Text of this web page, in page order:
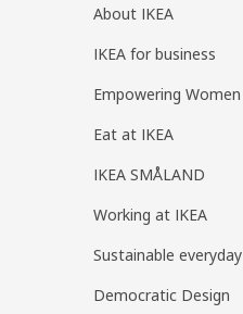
About IKEA
IKEA for business
Empowering Women
Eat at IKEA
IKEA SMÅLAND
Working at IKEA
Sustainable everyday
Democratic Design